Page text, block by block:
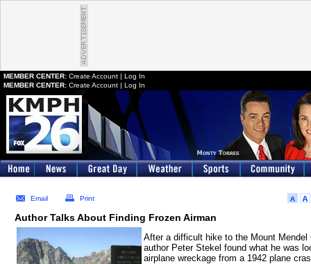
MEMBER CENTER: Create Account | Log In
MEMBER CENTER: Create Account | Log In
Email Print
Author Talks About Finding Frozen Airman
After a difficult hike to the Mount Mendel
author Peter Stekel found what he was
airplane wreckage from a 1942 plane